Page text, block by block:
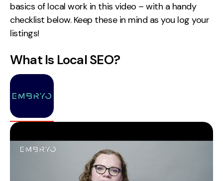
basics of local work in this video – with a handy
checklist below. Keep these in mind as you log your
listings!
What Is Local SEO?